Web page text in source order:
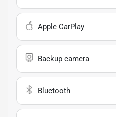
Apple CarPlay
Backup camera
Bluetooth